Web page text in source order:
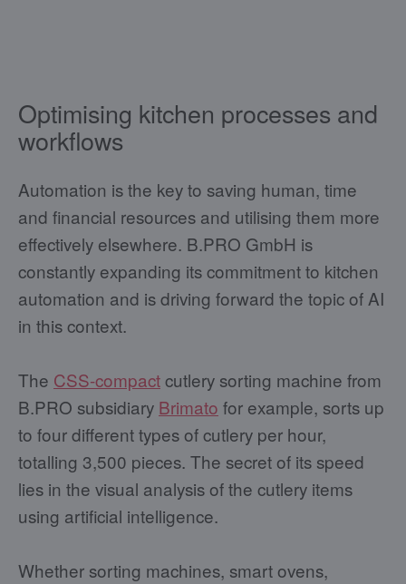
Optimising kitchen processes and
workflows
Automation is the key to saving human, time
and financial resources and utilising them more
effectively elsewhere. B.PRO GmbH is
constantly expanding its commitment to kitchen
automation and is driving forward the topic of AI
in this context.
The CSS-compactcutlery sorting machine from
B.PRO subsidiary Brimato for example, sorts up
to four different types of cutlery per hour,
totalling 3,500 pieces. The secret of its speed
lies in the visual analysis of the cutlery items
using artificial intelligence.
Whether sorting machines, smart ovens,